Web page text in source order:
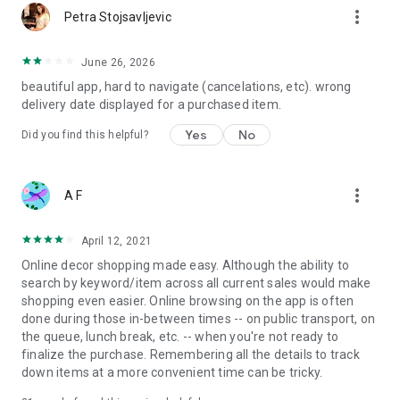
Petra Stojsavljevic more_vert
June 26, 2026
beautiful app, hard to navigate (cancelations, etc). wrong
delivery date displayed for a purchased item.
Did you find this helpful? Yes No
A F more_vert
April 12, 2021
Online decor shopping made easy. Although the ability to
search by keyword/item across all current sales would make
shopping even easier. Online browsing on the app is often
done during those in-between times -- on public transport, on
the queue, lunch break, etc. -- when you're not ready to
finalize the purchase. Remembering all the details to track
down items at a more convenient time can be tricky.